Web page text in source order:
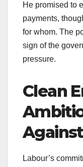
He promised to
payments,
for whom. The
sign of the
pressure.
Clean
Labour’s